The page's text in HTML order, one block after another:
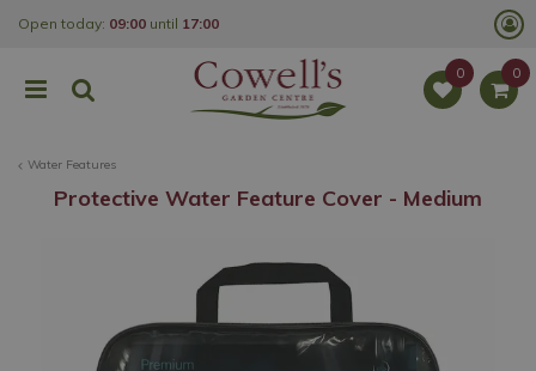
Water Features
Open today: 09:00 until 17:00
Protective Water Feature Cover - Medium